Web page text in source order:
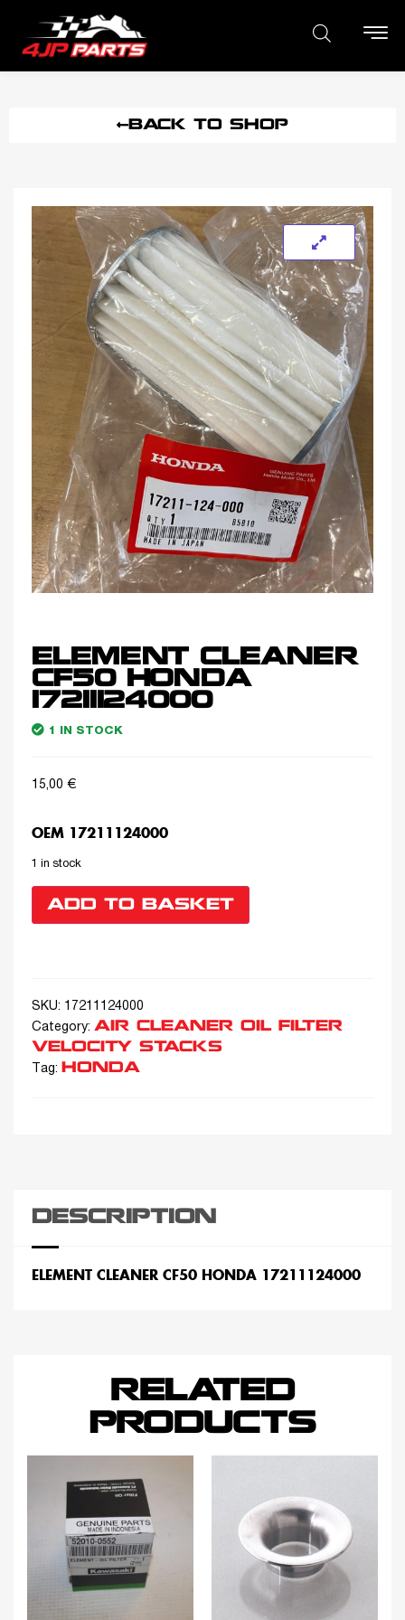
BACK TO SHOP
ELEMENT CLEANER
CF50 HONDA
17211124000
1 IN STOCK
15,00 €
OEM 17211124000
1 in stock
ADD TO BASKET
SKU: 17211124000
Category: AIR CLEANER OIL FILTER
VELOCITY STACKS
Tag: HONDA
DESCRIPTION
ELEMENT CLEANER CF50 HONDA 17211124000
RELATED
PRODUCTS